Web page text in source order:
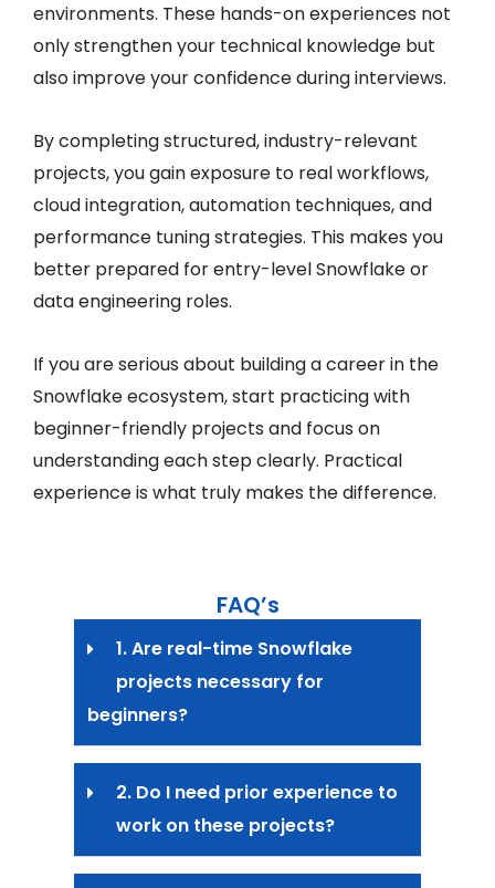
environments. These hands-on experiences not
only strengthen your technical knowledge but
also improve your confidence during interviews.
By completing structured, industry-relevant
projects, you gain exposure to real workflows,
cloud integration, automation techniques, and
performance tuning strategies. This makes you
better prepared for entry-level Snowflake or
data engineering roles.
If you are serious about building a career in the
Snowflake ecosystem, start practicing with
beginner-friendly projects and focus on
understanding each step clearly. Practical
experience is what truly makes the difference.
FAQ’s
1. Are real-time Snowflake
projects necessary for
beginners?
2. Do I need prior experience to
work on these projects?